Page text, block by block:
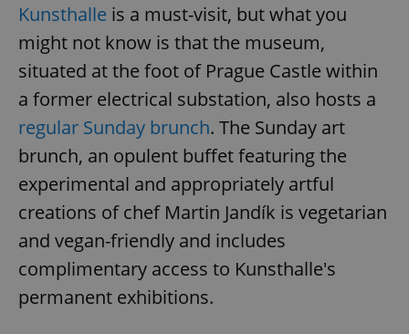
Kunsthalle is a must-visit, but what you
might not know is that the museum,
situated at the foot of Prague Castle within
a former electrical substation, also hosts a
regular Sunday brunch. The Sunday art
brunch, an opulent buffet featuring the
experimental and appropriately artful
creations of chef Martin Jandík is vegetarian
and vegan-friendly and includes
complimentary access to Kunsthalle's
permanent exhibitions.